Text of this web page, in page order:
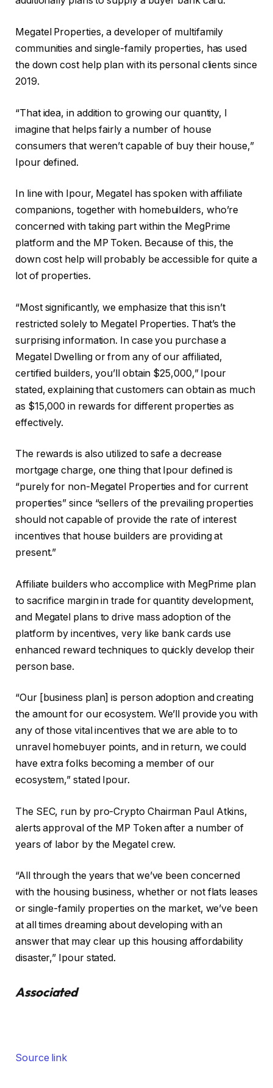
Megatel Properties, a developer of multifamily
communities and single-family properties, has used
the down cost help plan with its personal clients since
2019.
“That idea, in addition to growing our quantity, I
imagine that helps fairly a number of house
consumers that weren’t capable of buy their house,”
Ipour defined.
In line with Ipour, Megatel has spoken with affiliate
companions, together with homebuilders, who’re
concerned with taking part within the MegPrime
platform and the MP Token. Because of this, the
down cost help will probably be accessible for quite a
lot of properties.
“Most significantly, we emphasize that this isn’t
restricted solely to Megatel Properties. That’s the
surprising information. In case you purchase a
Megatel Dwelling or from any of our affiliated,
certified builders, you’ll obtain $25,000,” Ipour
stated, explaining that customers can obtain as much
as $15,000 in rewards for different properties as
effectively.
The rewards is also utilized to safe a decrease
mortgage charge, one thing that Ipour defined is
“purely for non-Megatel Properties and for current
properties” since “sellers of the prevailing properties
should not capable of provide the rate of interest
incentives that house builders are providing at
present.”
Affiliate builders who accomplice with MegPrime plan
to sacrifice margin in trade for quantity development,
and Megatel plans to drive mass adoption of the
platform by incentives, very like bank cards use
enhanced reward techniques to quickly develop their
person base.
“Our [business plan] is person adoption and creating
the amount for our ecosystem. We’ll provide you with
any of those vital incentives that we are able to to
unravel homebuyer points, and in return, we could
have extra folks becoming a member of our
ecosystem,” stated Ipour.
The SEC, run by pro-Crypto Chairman Paul Atkins,
alerts approval of the MP Token after a number of
years of labor by the Megatel crew.
“All through the years that we’ve been concerned
with the housing business, whether or not flats leases
or single-family properties on the market, we’ve been
at all times dreaming about developing with an
answer that may clear up this housing affordability
disaster,” Ipour stated.
Associated
Source link